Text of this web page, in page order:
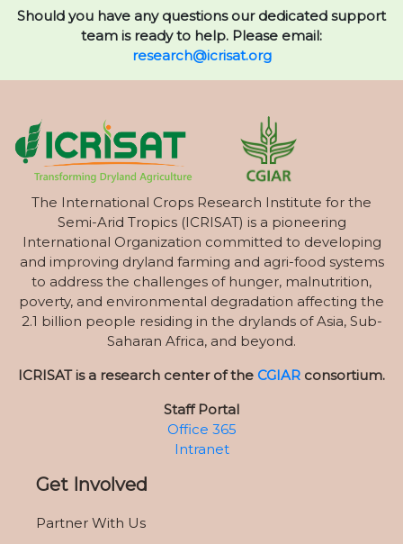
Should you have any questions our dedicated support
team is ready to help. Please email:
research@icrisat.org
The International Crops Research Institute for the
Semi-Arid Tropics (ICRISAT) is a pioneering
International Organization committed to developing
and improving dryland farming and agri-food systems
to address the challenges of hunger, malnutrition,
poverty, and environmental degradation affecting the
2.1 billion people residing in the drylands of Asia, Sub-
Saharan Africa, and beyond.
ICRISAT is a research center of the CGIAR consortium.
Staff Portal
Office 365
Intranet
Get Involved
Partner With Us